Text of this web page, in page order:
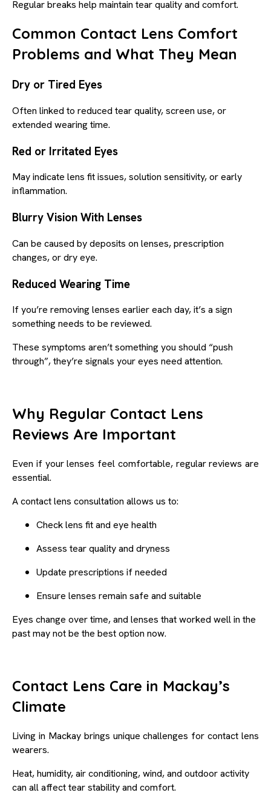
Regular breaks help maintain tear quality and comfort.
Common Contact Lens Comfort
Problems and What They Mean
Dry or Tired Eyes
Often linked to reduced tear quality, screen use, or
extended wearing time.
Red or Irritated Eyes
May indicate lens fit issues, solution sensitivity, or early
inflammation.
Blurry Vision With Lenses
Can be caused by deposits on lenses, prescription
changes, or dry eye.
Reduced Wearing Time
If you’re removing lenses earlier each day, it’s a sign
something needs to be reviewed.
These symptoms aren’t something you should “push
through”, they’re signals your eyes need attention.
Why Regular Contact Lens
Reviews Are Important
Even if your lenses feel comfortable, regular reviews are
essential.
A contact lens consultation allows us to:
Check lens fit and eye health
Assess tear quality and dryness
Update prescriptions if needed
Ensure lenses remain safe and suitable
Eyes change over time, and lenses that worked well in the
past may not be the best option now.
Contact Lens Care in Mackay’s
Climate
Living in Mackay brings unique challenges for contact lens
wearers.
Heat, humidity, air conditioning, wind, and outdoor activity
can all affect tear stability and comfort.